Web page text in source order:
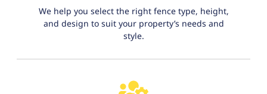
We help you select the right fence type, height,
and design to suit your property’s needs and
style.